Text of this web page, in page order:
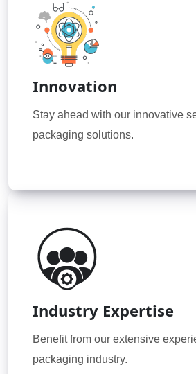
Innovation
Stay ahead with our innovative
packaging solutions.
Industry Expertise
Benefit from our extensive
packaging industry.